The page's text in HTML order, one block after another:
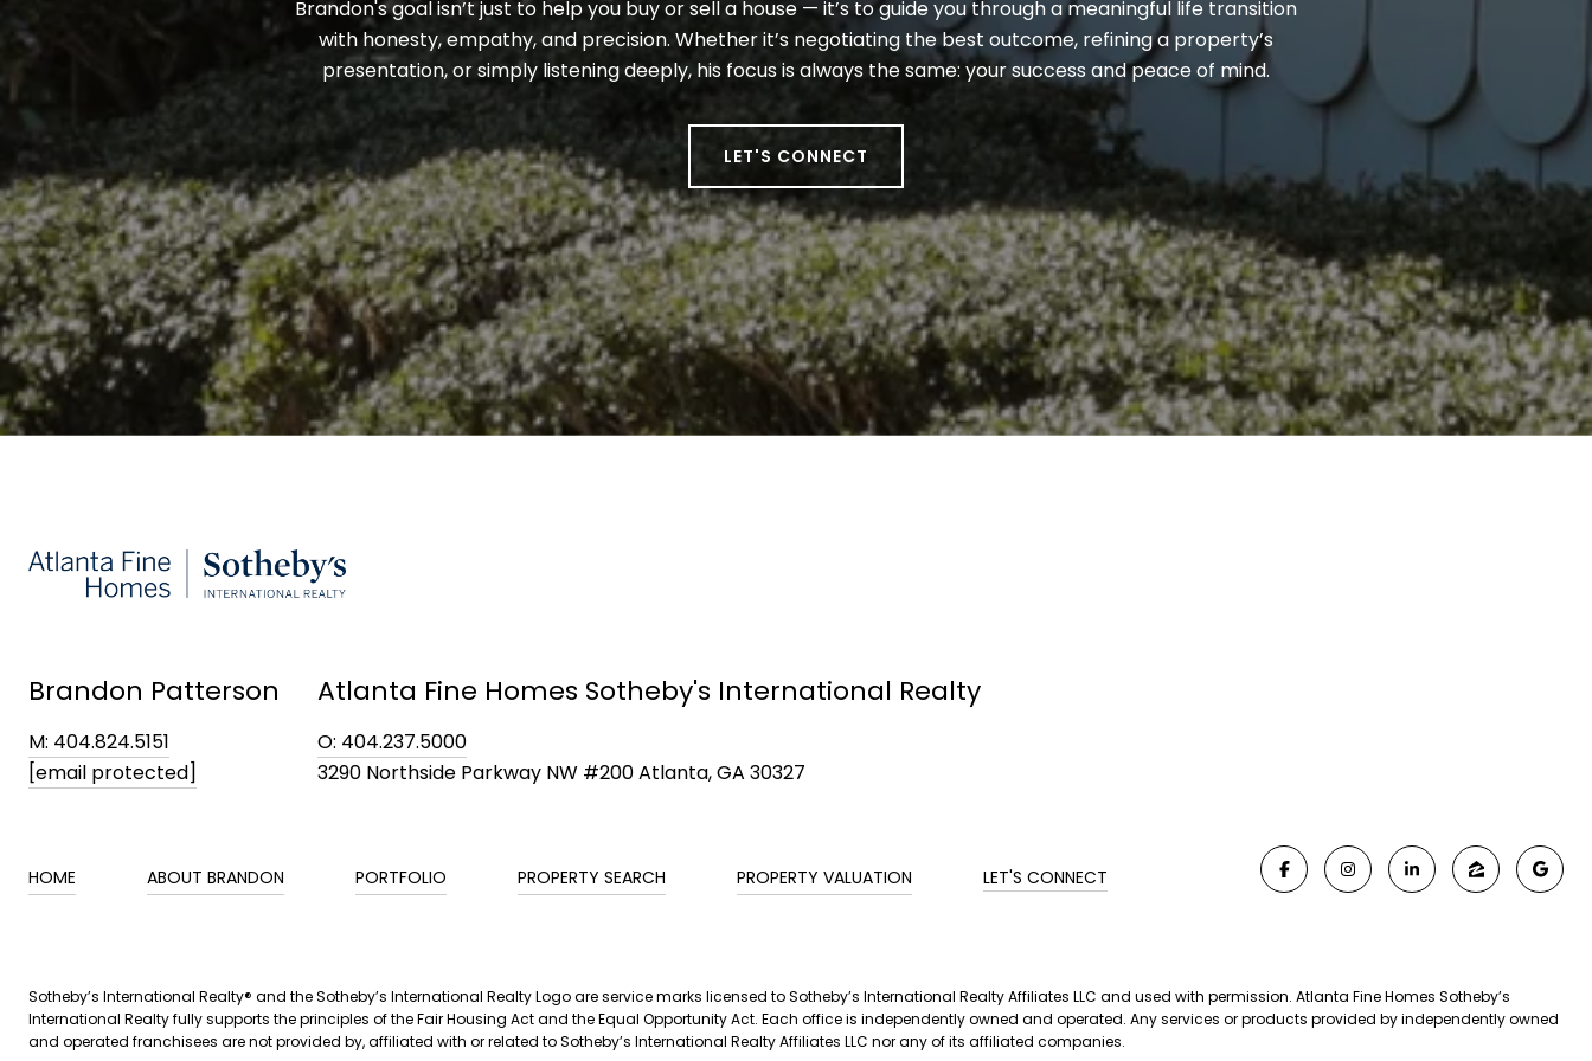
Brandon's goal isn’t just to help you buy or sell a house — it’s to guide you through a meaningful life transition
with honesty, empathy, and precision. Whether it’s negotiating the best outcome, refining a property’s
presentation, or simply listening deeply, his focus is always the same: your success and peace of mind.
LET'S CONNECT
Brandon Patterson
M: 404.824.5151
[email protected]
Atlanta Fine Homes Sotheby's International Realty
O: 404.237.5000
3290 Northside Parkway NW #200 Atlanta, GA 30327
HOME ABOUT BRANDON PORTFOLIO PROPERTY SEARCH PROPERTY VALUATION LET'S CONNECT
​​Sotheby’s International Realty® and the Sotheby’s International Realty Logo are service marks licensed to Sotheby’s International Realty Affiliates LLC and used with permission. Atlanta Fine Homes Sotheby’s
International Realty fully supports the principles of the Fair Housing Act and the Equal Opportunity Act. Each office is independently owned and operated. Any services or products provided by independently owned
and operated franchisees are not provided by, affiliated with or related to Sotheby’s International Realty Affiliates LLC nor any of its affiliated companies.